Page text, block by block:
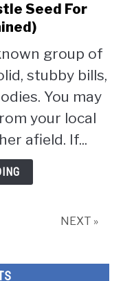
Seed For
group of
stubby bills,
You may
your local
afield. If...
NEXT »